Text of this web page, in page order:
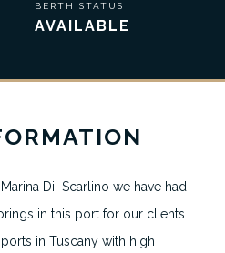
BERTH STATUS
AVAILABLE
Di Scarlino we have had
in this port for our clients.
in Tuscany with high